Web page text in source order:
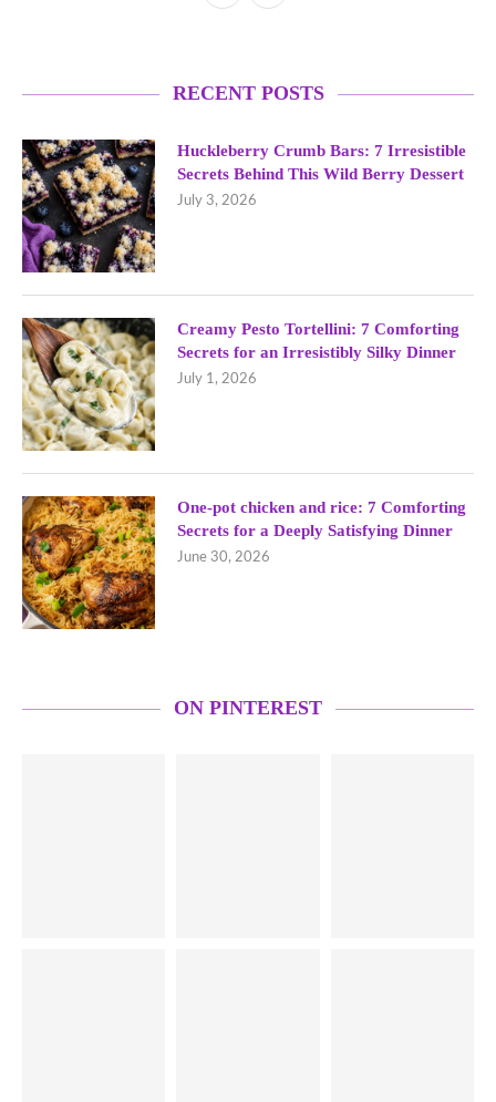
RECENT POSTS
Huckleberry Crumb Bars: 7 Irresistible
Secrets Behind This Wild Berry Dessert
July 3, 2026
Creamy Pesto Tortellini: 7 Comforting
Secrets for an Irresistibly Silky Dinner
July 1, 2026
One-pot chicken and rice: 7 Comforting
Secrets for a Deeply Satisfying Dinner
June 30, 2026
ON PINTEREST